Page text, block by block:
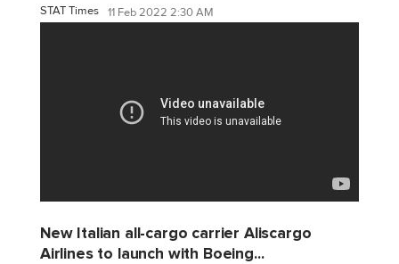
STAT Times 11 Feb 2022 2:30 AM
New Italian all-cargo carrier Aliscargo
Airlines to launch with Boeing...